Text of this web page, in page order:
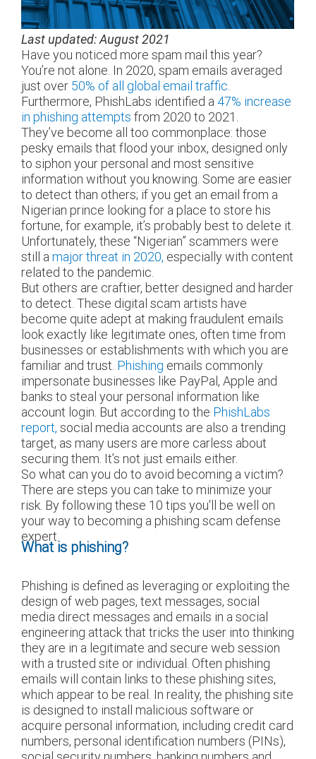
Last updated: August 2021
Have you noticed more spam mail this year?
You’re not alone. In 2020, spam emails averaged
just over 50% of all global email traffic.
Furthermore, PhishLabs identified a 47% increase
in phishing attempts from 2020 to 2021.
They’ve become all too commonplace: those
pesky emails that flood your inbox, designed only
to siphon your personal and most sensitive
information without you knowing. Some are easier
to detect than others; if you get an email from a
Nigerian prince looking for a place to store his
fortune, for example, it’s probably best to delete it.
Unfortunately, these “Nigerian” scammers were
still a major threat in 2020, especially with content
related to the pandemic.
But others are craftier, better designed and harder
to detect. These digital scam artists have
become quite adept at making fraudulent emails
look exactly like legitimate ones, often time from
businesses or establishments with which you are
familiar and trust. Phishing emails commonly
impersonate businesses like PayPal, Apple and
banks to steal your personal information like
account login. But according to the PhishLabs
report, social media accounts are also a trending
target, as many users are more carless about
securing them. It’s not just emails either.
So what can you do to avoid becoming a victim?
There are steps you can take to minimize your
risk. By following these 10 tips you'll be well on
your way to becoming a phishing scam defense
expert.
What is phishing?
Phishing is defined as leveraging or exploiting the
design of web pages, text messages, social
media direct messages and emails in a social
engineering attack that tricks the user into thinking
they are in a legitimate and secure web session
with a trusted site or individual. Often phishing
emails will contain links to these phishing sites,
which appear to be real. In reality, the phishing site
is designed to install malicious software or
acquire personal information, including credit card
numbers, personal identification numbers (PINs),